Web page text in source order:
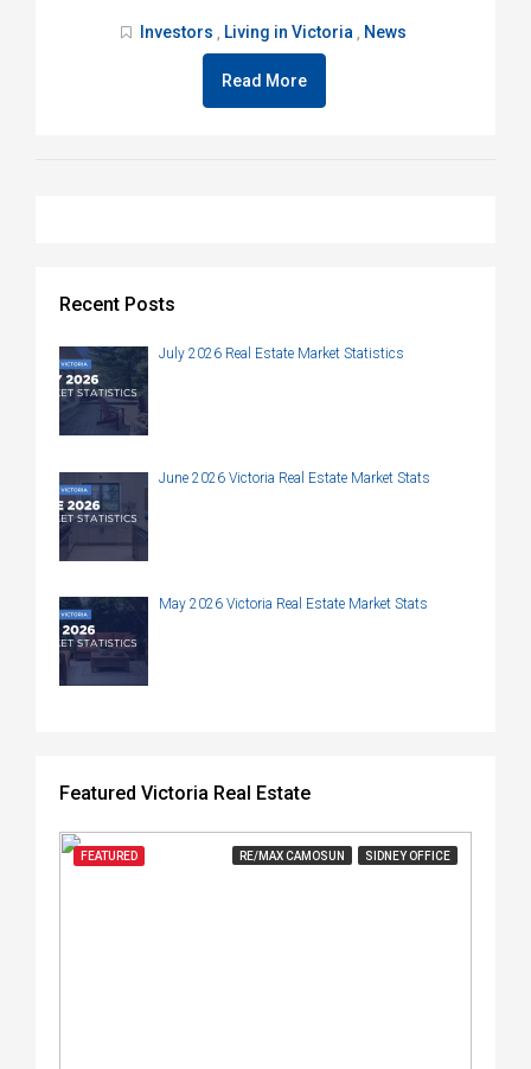
Investors Living in Victoria News
Read More
Recent Posts
July 2026 Real Estate Market Statistics
June 2026 Victoria Real Estate Market Stats
May 2026 Victoria Real Estate Market Stats
Featured Victoria Real Estate
FEATURED RE/MAX CAMOSUN SIDNEY OFFICE